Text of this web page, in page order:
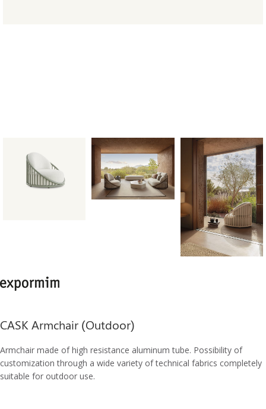
CASK Armchair (Outdoor)
Armchair made of high resistance aluminum tube. Possibility of
customization through a wide variety of technical fabrics completely
suitable for outdoor use.